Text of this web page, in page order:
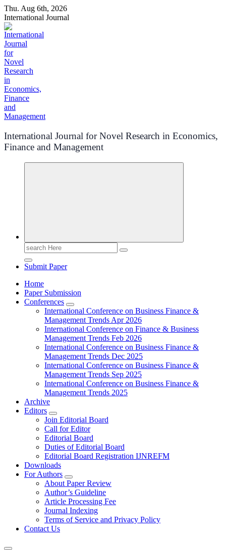
Skip
to
content
Thu. Aug 6th, 2026
International Journal
International Journal for Novel Research in Economics,
Finance and Management
Search
for:
Submit Paper
Home
Paper Submission
Conferences
International Conference on Business Finance &
Management Trends Apr 2026
International Conference on Finance & Business
Management Trends Feb 2026
International Conference on Business Finance &
Management Trends Dec 2025
International Conference on Business Finance &
Management Trends Sep 2025
International Conference on Business Finance &
Management Trends 2025
Archive
Editors
Join Editorial Board
Call for Editor
Editorial Board
Duties of Editorial Board
Editorial Board Registration IJNREFM
Downloads
For Authors
About Paper Review
Author’s Guideline
Article Processing Fee
Journal Indexing
Terms of Service and Privacy Policy
Contact Us